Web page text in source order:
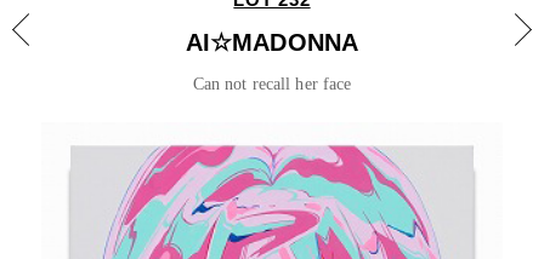
AI☆MADONNA
Can not recall her face